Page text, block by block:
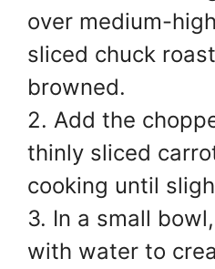
over medium-
sliced chuck
browned.
2. Add the
thinly sliced
cooking until
3. In a small
with water to